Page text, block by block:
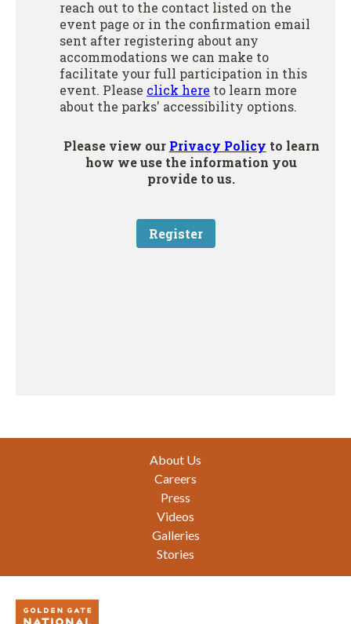
About Us
Careers
Press
Videos
Galleries
Stories